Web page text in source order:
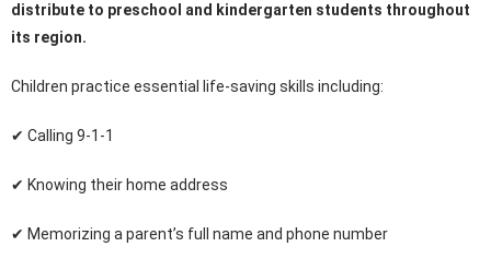
distribute to preschool and kindergarten students throughout
its region.
Children practice essential life-saving skills including:
✔ Calling 9-1-1
✔ Knowing their home address
✔ Memorizing a parent’s full name and phone number